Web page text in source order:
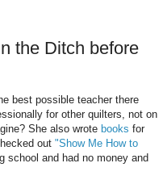
the Ditch before
best possible teacher there
for other quilters, not on
She also wrote books for
out "Show Me How to
school and had no money and